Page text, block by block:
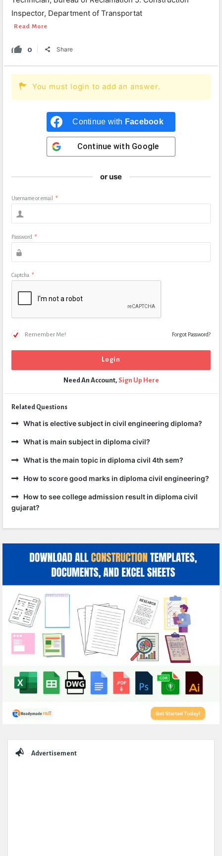
Inspector, Department of Transportat
Read More
0 Share
You must login to add an answer.
Continue with Facebook
Continue with Google
or use
Username or email *
Password *
Captcha *
Remember Me! Forgot Password?
Need An Account, Sign Up Here
Related Questions
What is elective subject in civil engineering diploma?
What is main subject in diploma civil?
What is the main topic in diploma civil 4th sem?
How to score good marks in diploma civil engineering?
How to see college admission result in diploma civil
gujarat?
Advertisement